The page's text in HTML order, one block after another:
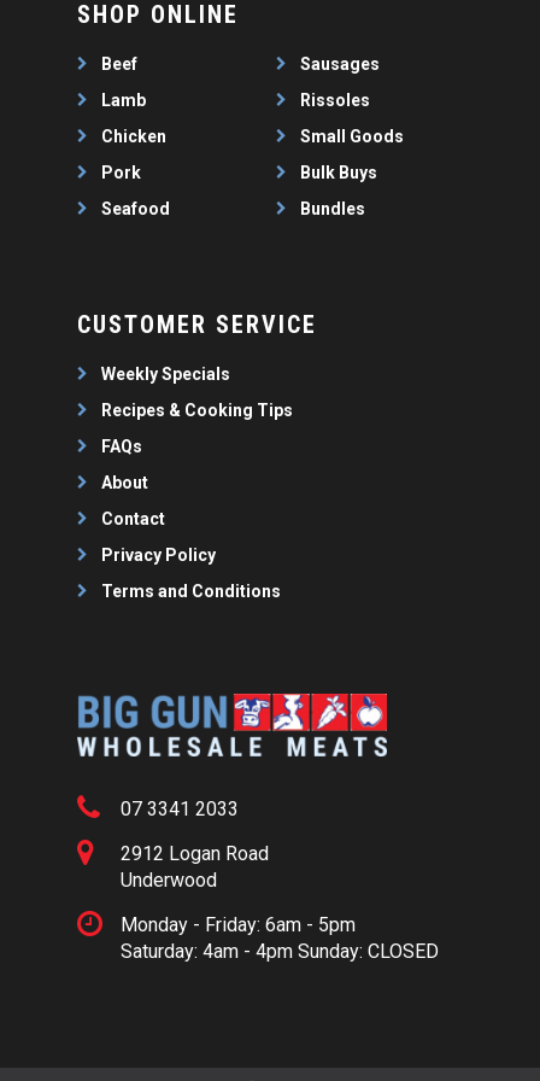
SHOP ONLINE
Beef
Lamb
Chicken
Pork
Seafood
Sausages
Rissoles
Small Goods
Bulk Buys
Bundles
CUSTOMER SERVICE
Weekly Specials
Recipes & Cooking Tips
FAQs
About
Contact
Privacy Policy
Terms and Conditions
07 3341 2033
2912 Logan Road
Underwood
Monday - Friday: 6am - 5pm
Saturday: 4am - 4pm Sunday: CLOSED
BUNDLES